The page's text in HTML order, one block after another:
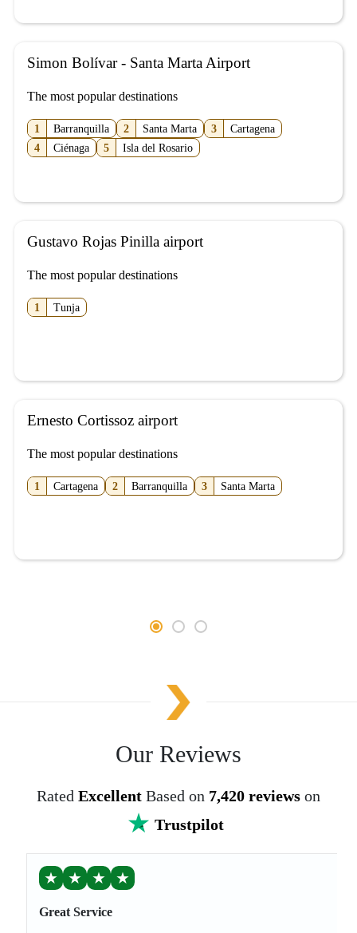
Simon Bolívar - Santa Marta Airport
The most popular destinations
1 Barranquilla 2 Santa Marta 3
Cartagena
4
Ciénaga 5 Isla del Rosario
Gustavo Rojas Pinilla airport
The most popular destinations
1 Tunja
Ernesto Cortissoz airport
The most popular destinations
1 Cartagena 2 Barranquilla 3 Santa Marta
Our Reviews
Rated Excellent Based on 7,420 reviews on
Trustpilot
★ ★ ★ ★
Great Service